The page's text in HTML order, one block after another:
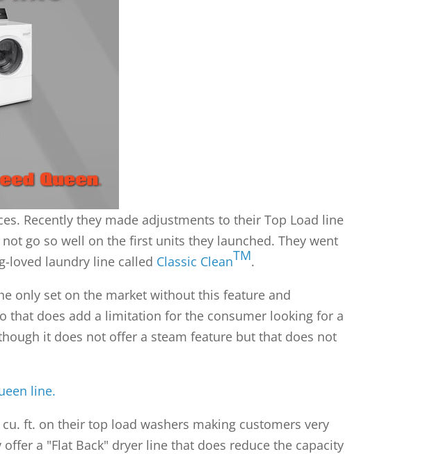
Recently they made adjustments to their Top Load line
go so well on the first units they launched. They went
loved laundry line called Classic CleanTM.
only set on the market without this feature and
that does add a limitation for the consumer looking for a
it does not offer a steam feature but that does not
line.
ft. on their top load washers making customers very
a "Flat Back" dryer line that does reduce the capacity